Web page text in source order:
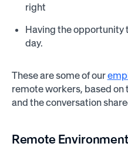
right
Having the opportunity
day.
These are some of our
remote workers, based on
and the conversation
Remote Environment